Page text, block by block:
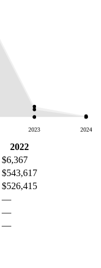
2023 2024
2022
$6,367
$543,617
$526,415
—
—
—